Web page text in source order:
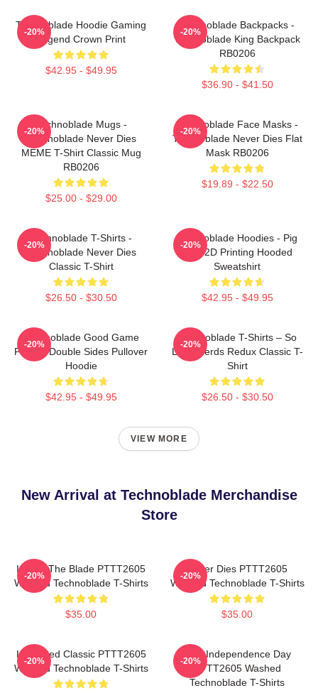
Technoblade Hoodie Gaming
Legend Crown Print
$42.95 - $49.95
-20%
Technoblade Backpacks -
Technoblade King Backpack
RB0206
$36.90 - $41.50
-20%
Technoblade Mugs -
Technoblade Never Dies
MEME T-Shirt Classic Mug
RB0206
$25.00 - $29.00
-20%
Technoblade Face Masks -
Technoblade Never Dies Flat
Mask RB0206
$19.89 - $22.50
-20%
Technoblade T-Shirts -
Technoblade Never Dies
Classic T-Shirt
$26.50 - $30.50
-20%
Technoblade Hoodies - Pig
King 2D Printing Hooded
Sweatshirt
$42.95 - $49.95
-20%
Technoblade Good Game
Printed Double Sides Pullover
Hoodie
$42.95 - $49.95
-20%
Technoblade T-Shirts – So
Long Nerds Redux Classic T-
Shirt
$26.50 - $30.50
-20%
VIEW MORE
New Arrival at Technoblade Merchandise
Store
I Have The Blade PTTT2605
Washed Technoblade T-Shirts
$35.00
-20%
Never Dies PTTT2605
Washed Technoblade T-Shirts
$35.00
-20%
Logo Red Classic PTTT2605
Washed Technoblade T-Shirts
-20%
King Independence Day
PTTT2605 Washed
Technoblade T-Shirts
-20%